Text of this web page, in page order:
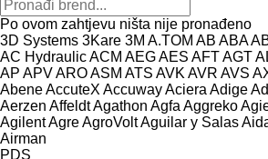
Po ovom zahtjevu ništa nije pronađeno
3D Systems 3Kare 3M A.TOM AB ABA
AC HydraulicACM AEGAES AFTAGT
AP APVAROASM ATS AVK AVR AVS
AbeneAccuteX AccuwayAciera Adige
Aerzen AffeldtAgathon Agfa Aggreko
AgilentAgreAgroVoltAguilar y Salas
Airman
PDS